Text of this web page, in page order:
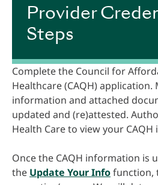
Provider
Steps
Complete the Council for
Healthcare (CAQH) application.
information and attached
updated and (re)attested.
Health Care to view your
Once the CAQH information is
the Update Your Infofunction,